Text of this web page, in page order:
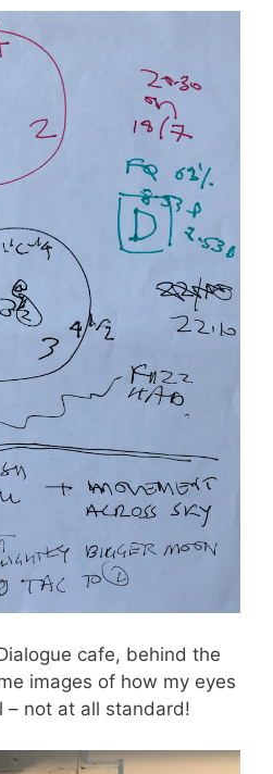
cafe, behind the
images of how my eyes
– not at all standard!